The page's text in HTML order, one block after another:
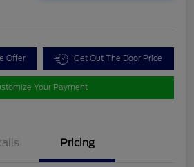
Offer Get Out The Door Price
Your Payment
Pricing